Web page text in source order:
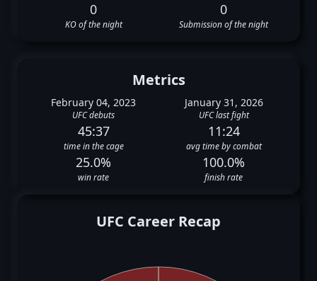
0
KO of the night
0
Submission of the night
Metrics
February 04, 2023
UFC debuts
January 31, 2026
UFC last fight
45:37
time in the cage
11:24
avg time by combat
25.0%
win rate
100.0%
finish rate
UFC Career Recap